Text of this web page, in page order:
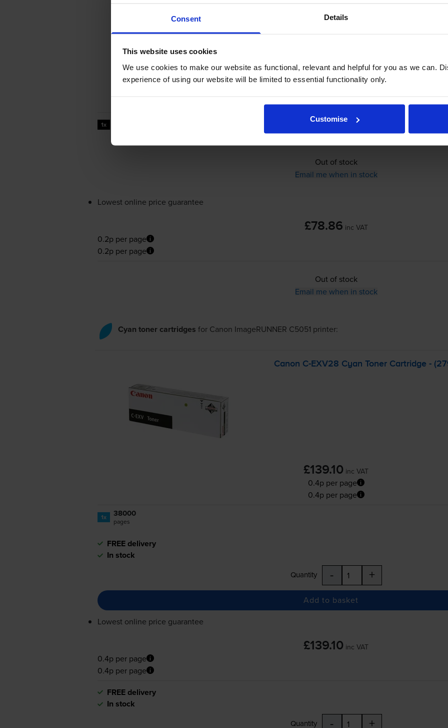
Consent Details
This website uses cookies
We use cookies to make our website as functional, relevant and helpful for you as we can.
experience of using our website will be limited to essential functionality only.
Customise
£78.86 inc VAT
0.2p per page
1x
Out of stock
Email me when in stock
Lowest online price guarantee
£78.86 inc VAT
0.2p per page
0.2p per page
Out of stock
Email me when in stock
Cyan toner cartridges for Canon ImageRUNNER C5051 printer:
Canon C-EXV28 Cyan Toner Cartridge -
£139.10 inc VAT
0.4p per page
0.4p per page
1x 38000
pages
FREE delivery
In stock
Quantity - +
Add to basket
Lowest online price guarantee
£139.10 inc VAT
0.4p per page
0.4p per page
FREE delivery
In stock
Quantity - +